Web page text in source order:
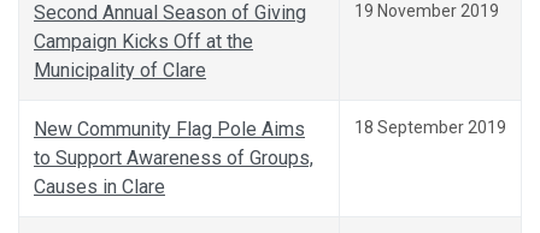
Second Annual Season of Giving
Campaign Kicks Off at the
Municipality of Clare
19 November 2019
New Community Flag Pole Aims
to Support Awareness of Groups,
Causes in Clare
18 September 2019